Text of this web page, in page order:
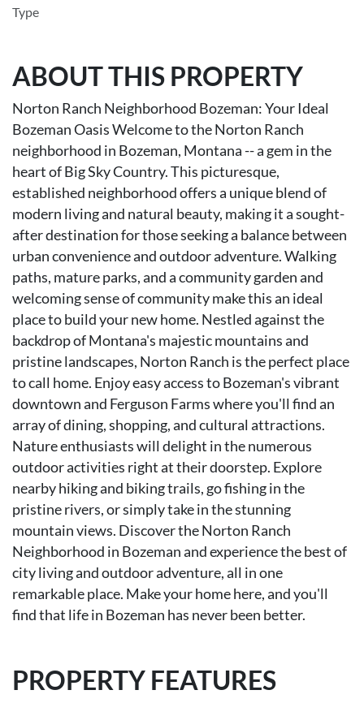
Type
ABOUT THIS PROPERTY
Norton Ranch Neighborhood Bozeman: Your Ideal
Bozeman Oasis Welcome to the Norton Ranch
neighborhood in Bozeman, Montana -- a gem in the
heart of Big Sky Country. This picturesque,
established neighborhood offers a unique blend of
modern living and natural beauty, making it a sought-
after destination for those seeking a balance between
urban convenience and outdoor adventure. Walking
paths, mature parks, and a community garden and
welcoming sense of community make this an ideal
place to build your new home. Nestled against the
backdrop of Montana's majestic mountains and
pristine landscapes, Norton Ranch is the perfect place
to call home. Enjoy easy access to Bozeman's vibrant
downtown and Ferguson Farms where you'll find an
array of dining, shopping, and cultural attractions.
Nature enthusiasts will delight in the numerous
outdoor activities right at their doorstep. Explore
nearby hiking and biking trails, go fishing in the
pristine rivers, or simply take in the stunning
mountain views. Discover the Norton Ranch
Neighborhood in Bozeman and experience the best of
city living and outdoor adventure, all in one
remarkable place. Make your home here, and you'll
find that life in Bozeman has never been better.
PROPERTY FEATURES